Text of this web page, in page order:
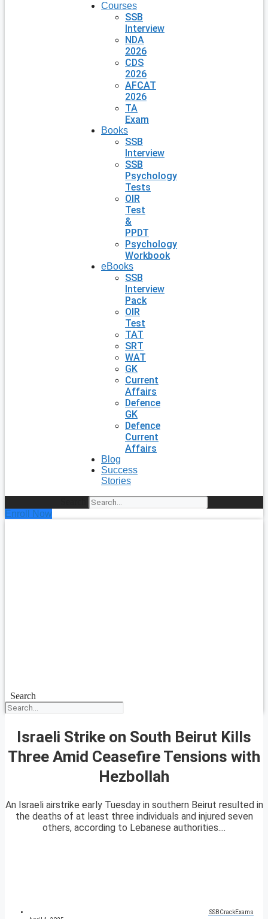
Courses
SSB
Interview
NDA
2026
CDS
2026
AFCAT
2026
TA
Exam
Books
SSB
Interview
SSB
Psychology
Tests
OIR
Test
&
PPDT
Psychology
Workbook
eBooks
SSB
Interview
Pack
OIR
Test
TAT
SRT
WAT
GK
Current
Affairs
Defence
GK
Defence
Current
Affairs
Blog
Success
Stories
Enroll Now
Search
Israeli Strike on South Beirut Kills
Three Amid Ceasefire Tensions with
Hezbollah
An Israeli airstrike early Tuesday in southern Beirut resulted in
the deaths of at least three individuals and injured seven
others, according to Lebanese authorities....
SSBCrackExams